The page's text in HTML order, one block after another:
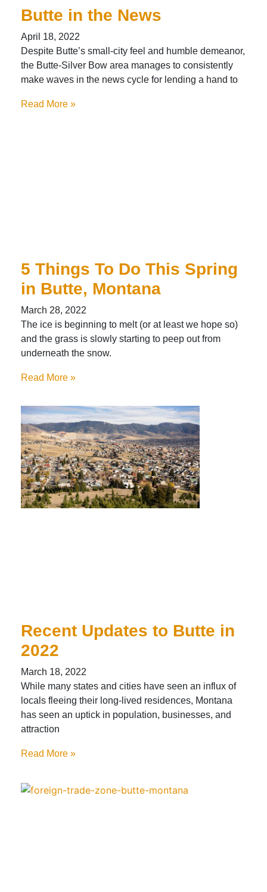
Butte in the News
April 18, 2022
Despite Butte’s small-city feel and humble demeanor,
the Butte-Silver Bow area manages to consistently
make waves in the news cycle for lending a hand to
Read More »
5 Things To Do This Spring
in Butte, Montana
March 28, 2022
The ice is beginning to melt (or at least we hope so)
and the grass is slowly starting to peep out from
underneath the snow.
Read More »
Recent Updates to Butte in
2022
March 18, 2022
While many states and cities have seen an influx of
locals fleeing their long-lived residences, Montana
has seen an uptick in population, businesses, and
attraction
Read More »